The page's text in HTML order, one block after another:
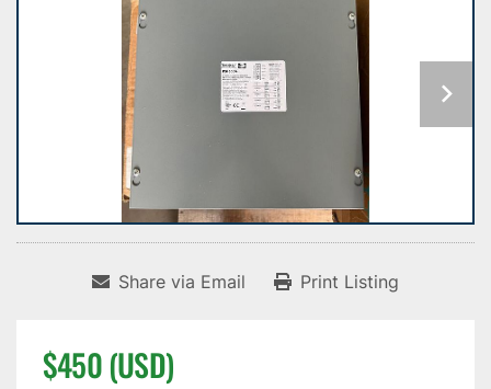
Share via Email Print Listing
$450 (USD)